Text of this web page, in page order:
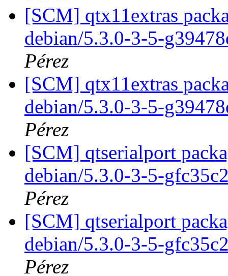
[SCM] qtx11extras
debian/5.3.0-3-5-
Pérez
[SCM] qtx11extras
debian/5.3.0-3-5-
Pérez
[SCM] qtserialport
debian/5.3.0-3-5-
Pérez
[SCM] qtserialport
debian/5.3.0-3-5-
Pérez